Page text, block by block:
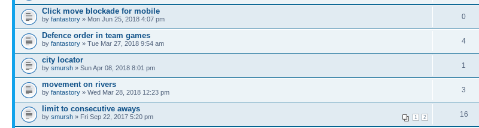
Click move blockade for mobile
by fantastory » Mon Jun 25, 2018 4:07 pm 0
Defence order in team games
by fantastory » Tue Mar 27, 2018 9:54 am 4
city locator
by smursh » Sun Apr 08, 2018 8:01 pm 1
movement on rivers
by fantastory » Wed Mar 28, 2018 12:23 pm 3
limit to consecutive aways
1 2
by smursh » Fri Sep 22, 2017 5:20 pm 16